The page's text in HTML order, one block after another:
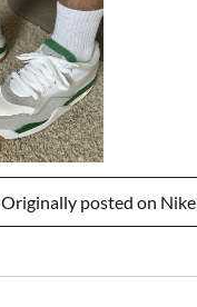
Originally posted on Nike